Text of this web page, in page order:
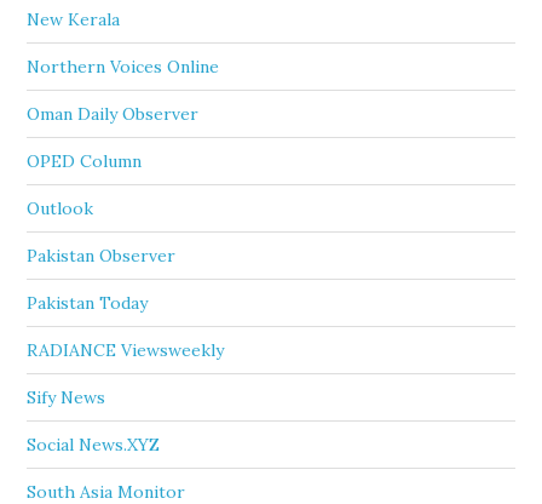
New Kerala
Northern Voices Online
Oman Daily Observer
OPED Column
Outlook
Pakistan Observer
Pakistan Today
RADIANCE Viewsweekly
Sify News
Social News.XYZ
South Asia Monitor